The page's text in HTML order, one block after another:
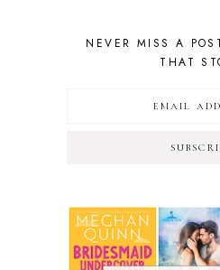
NEVER MISS A
THAT